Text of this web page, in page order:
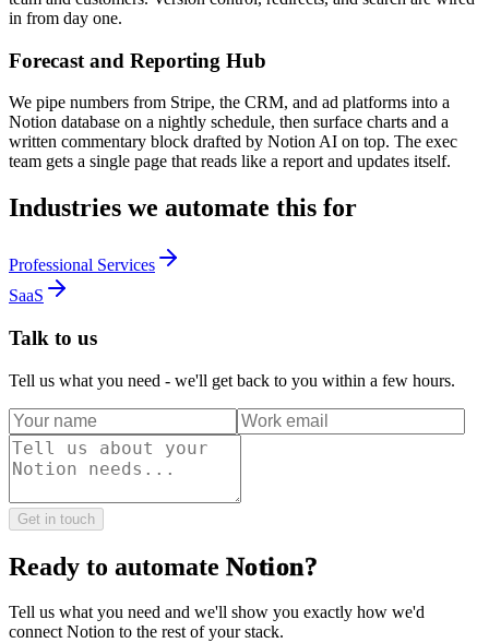
in from day one.
Forecast and Reporting Hub
We pipe numbers from Stripe, the CRM, and ad platforms into a
Notion database on a nightly schedule, then surface charts and a
written commentary block drafted by Notion AI on top. The exec
team gets a single page that reads like a report and updates itself.
Industries we automate this for
Professional Services
SaaS
Talk to us
Tell us what you need - we'll get back to you within a few hours.
Get in touch
Ready to automate Notion?
Tell us what you need and we'll show you exactly how we'd
connectNotion to the rest of your stack.